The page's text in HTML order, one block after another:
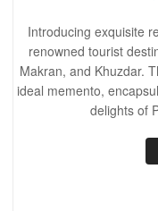
Introducing exquisite
renowned tourist
Makran, and Khuzdar.
ideal memento,
delights of